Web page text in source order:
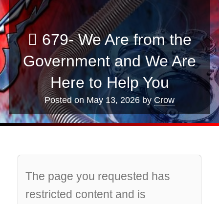
679- We Are from the
Government and We Are
Here to Help You
Posted on May 13, 2026 by Crow
The page you requested has
restricted content and is